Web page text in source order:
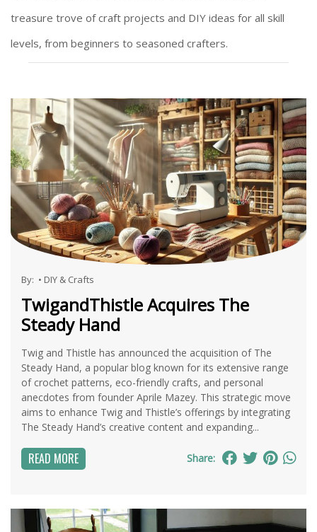
treasure trove of craft projects and DIY ideas for all skill
levels, from beginners to seasoned crafters.
By: • DIY & Crafts
TwigandThistle Acquires The
Steady Hand
Twig and Thistle has announced the acquisition of The
Steady Hand, a popular blog known for its extensive range
of crochet patterns, eco-friendly crafts, and personal
anecdotes from founder Aprile Mazey. This strategic move
aims to enhance Twig and Thistle’s offerings by integrating
The Steady Hand’s creative content and expanding...
READ MORE Share: